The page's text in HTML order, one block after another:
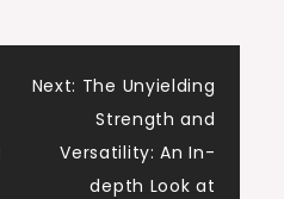
Next: The Unyielding
Strength and
Versatility: An In-
depth Look at